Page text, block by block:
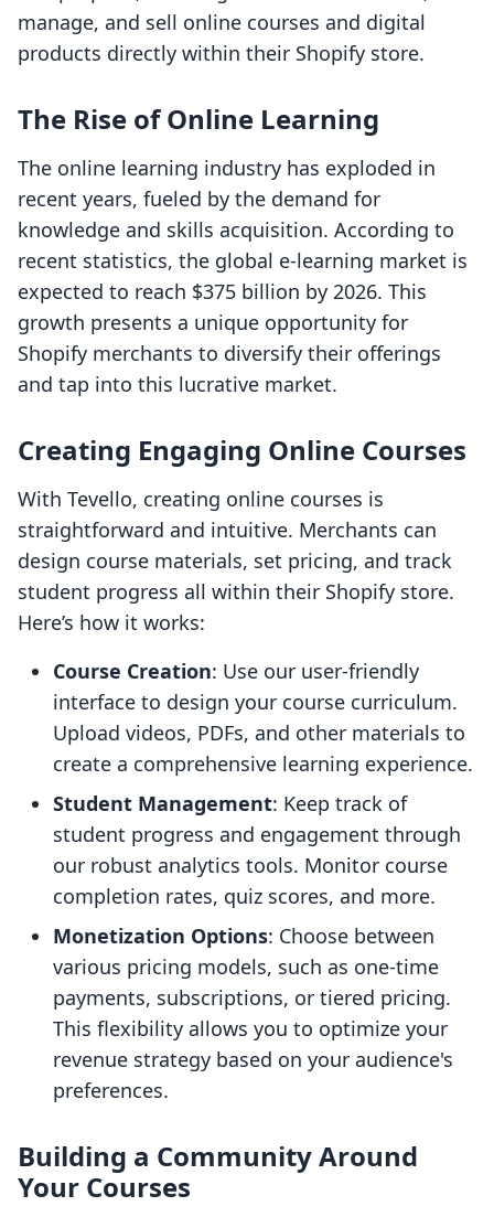
manage, and sell online courses and digital
products directly within their Shopify store.
The Rise of Online Learning
The online learning industry has exploded in
recent years, fueled by the demand for
knowledge and skills acquisition. According to
recent statistics, the global e-learning market is
expected to reach $375 billion by 2026. This
growth presents a unique opportunity for
Shopify merchants to diversify their offerings
and tap into this lucrative market.
Creating Engaging Online Courses
With Tevello, creating online courses is
straightforward and intuitive. Merchants can
design course materials, set pricing, and track
student progress all within their Shopify store.
Here’s how it works:
Course Creation: Use our user-friendly
interface to design your course curriculum.
Upload videos, PDFs, and other materials to
create a comprehensive learning experience.
Student Management: Keep track of
student progress and engagement through
our robust analytics tools. Monitor course
completion rates, quiz scores, and more.
Monetization Options: Choose between
various pricing models, such as one-time
payments, subscriptions, or tiered pricing.
This flexibility allows you to optimize your
revenue strategy based on your audience's
preferences.
Building a Community Around
Your Courses